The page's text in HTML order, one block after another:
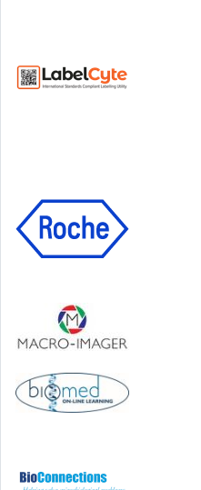
Step Communications
Road, Tunbridge